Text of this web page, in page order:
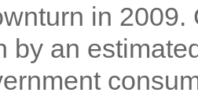
in
by an